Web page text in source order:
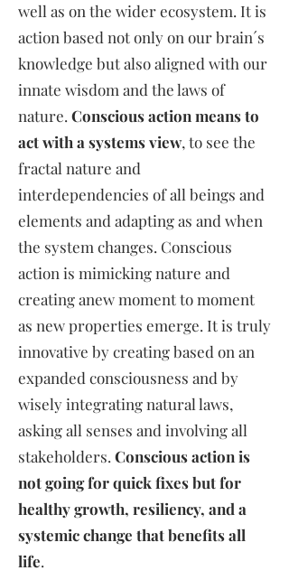
well as on the wider ecosystem. It is
action based not only on our brain´s
knowledge but also aligned with our
innate wisdom and the laws of
nature. Conscious action means to
act with a systems view, to see the
fractal nature and
interdependencies of all beings and
elements and adapting as and when
the system changes. Conscious
action is mimicking nature and
creating anew moment to moment
as new properties emerge. It is truly
innovative by creating based on an
expanded consciousness and by
wisely integrating natural laws,
asking all senses and involving all
stakeholders. Conscious action is
not going for quick fixes but for
healthy growth, resiliency, and a
systemic change that benefits all
life.